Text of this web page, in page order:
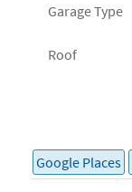
Garage Type
Roof
Google Places